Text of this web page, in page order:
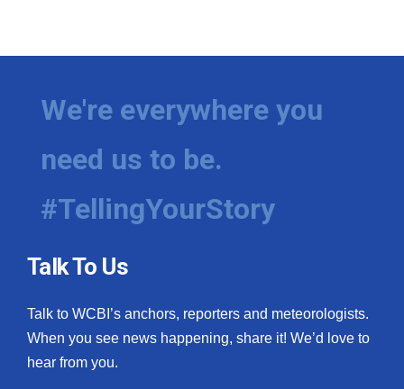
We're everywhere you
need us to be.
#TellingYourStory
Talk To Us
Talk to WCBI’s anchors, reporters and meteorologists.
When you see news happening, share it! We’d love to
hear from you.